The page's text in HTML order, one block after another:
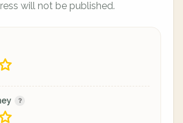
will not be published.